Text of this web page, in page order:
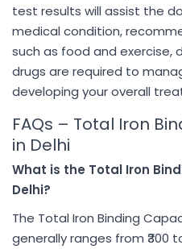
test results will assist the
medical condition,
such as food and exercise,
drugs are required to
developing your overall
FAQs – Total Iron
in Delhi
What is the Total Iron
Delhi?
The Total Iron Binding
generally ranges from ₹300